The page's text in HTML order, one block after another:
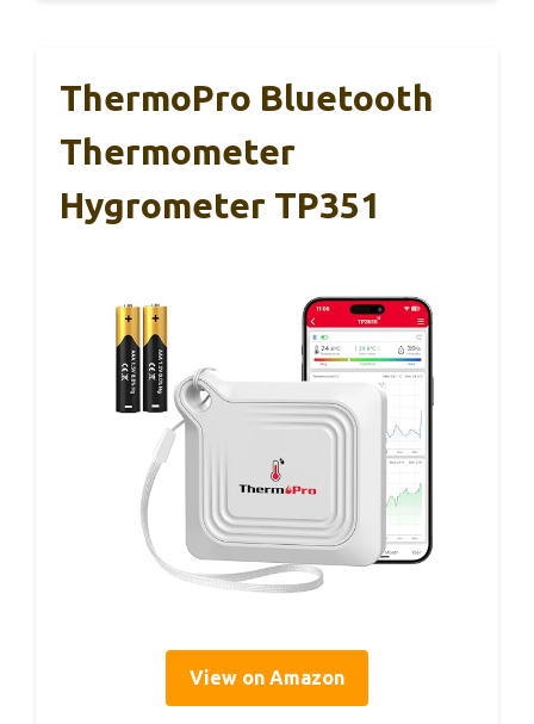
ThermoPro Bluetooth
Thermometer
Hygrometer TP351
View on Amazon